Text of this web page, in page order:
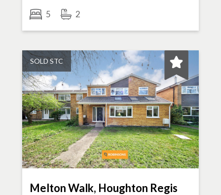
5 2
SOLD STC
Melton Walk, Houghton Regis